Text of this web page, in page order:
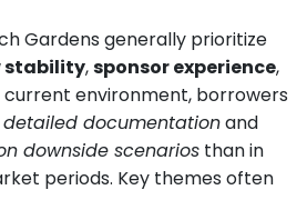
Gardens generally prioritize
stability,sponsor experience,
current environment, borrowers
documentationand
downside scenarios than in
periods. Key themes often